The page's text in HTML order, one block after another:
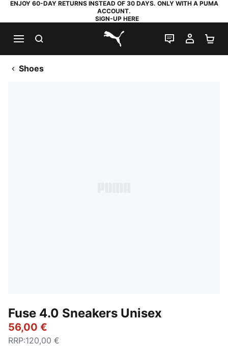
ENJOY 60-DAY RETURNS INSTEAD OF 30 DAYS. ONLY WITH A PUMA
ACCOUNT.
SIGN-UP HERE
PUMA.com
LIVE CHAT
MY
Shoes
Fuse 4.0 Sneakers Unisex
56,00 €
RRP:120,00 €